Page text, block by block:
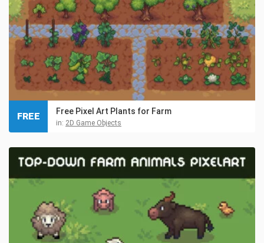
Free Pixel Art Plants for Farm
in: 2D Game Objects
FREE